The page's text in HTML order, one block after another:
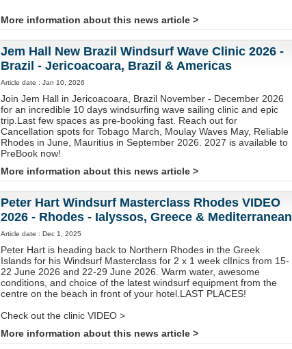
More information about this news article >
Jem Hall New Brazil Windsurf Wave Clinic 2026 -
Brazil - Jericoacoara, Brazil & Americas
Article date : Jan 10, 2026
Join Jem Hall in Jericoacoara, Brazil November - December 2026
for an incredible 10 days windsurfing wave sailing clinic and epic
trip.Last few spaces as pre-booking fast. Reach out for
Cancellation spots for Tobago March, Moulay Waves May, Reliable
Rhodes in June, Mauritius in September 2026. 2027 is available to
PreBook now!
More information about this news article >
Peter Hart Windsurf Masterclass Rhodes VIDEO
2026 - Rhodes - Ialyssos, Greece & Mediterranean
Article date : Dec 1, 2025
Peter Hart is heading back to Northern Rhodes in the Greek
Islands for his Windsurf Masterclass for 2 x 1 week clInics from 15-
22 June 2026 and 22-29 June 2026. Warm water, awesome
conditions, and choice of the latest windsurf equipment from the
centre on the beach in front of your hotel.LAST PLACES!
Check out the clinic VIDEO >
More information about this news article >